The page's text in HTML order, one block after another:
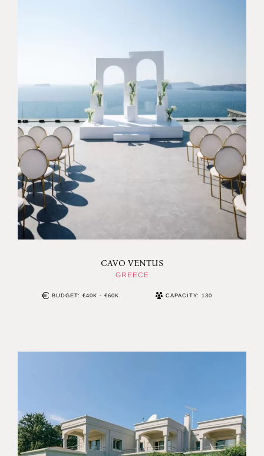
CAVO VENTUS
GREECE
BUDGET: €40K - €60K CAPACITY: 130